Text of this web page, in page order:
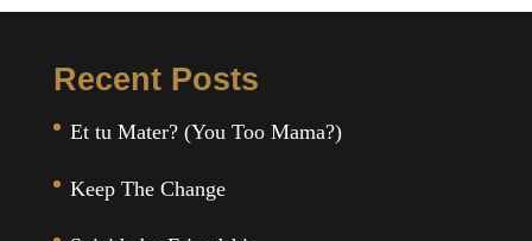
Recent Posts
Et tu Mater? (You Too Mama?)
Keep The Change